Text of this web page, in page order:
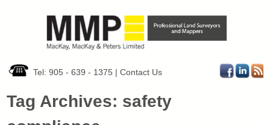
Tel: 905 - 639 - 1375 |Contact Us
Tag Archives: safety